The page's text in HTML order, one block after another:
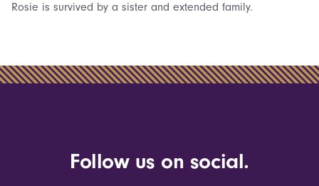
Rosie is survived by a sister and extended family.
Follow us on social.